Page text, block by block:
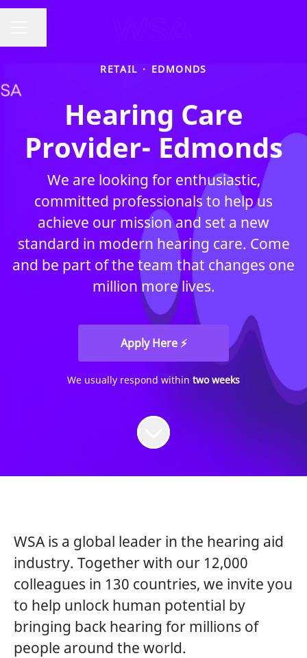
RETAIL · EDMONDS
Hearing Care
Provider- Edmonds
We are looking for enthusiastic,
committed professionals to help us
achieve our mission and set a new
standard in modern hearing care. Come
and be part of the team that changes one
million more lives.
Apply Here ⚡
We usually respond within two weeks
WSA is a global leader in the hearing aid
industry. Together with our 12,000
colleagues in 130 countries, we invite you
to help unlock human potential by
bringing back hearing for millions of
people around the world.